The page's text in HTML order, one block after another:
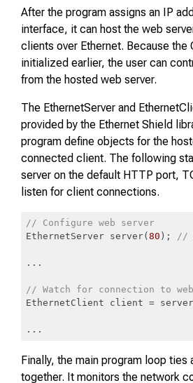
After the program assigns an IP
interface, it can host the web
clients over Ethernet. Because the
initialized earlier, the user can
from the hosted web server.
The EthernetServer and
provided by the Ethernet Shield
program define objects for the
connected client. The following
server on the default HTTP port,
listen for client connections.
// Configure web server
EthernetServer server( 80 ); //
...
// Watch for connection to
EthernetClient client =
...
Finally, the main program loop ties
together. It monitors the network